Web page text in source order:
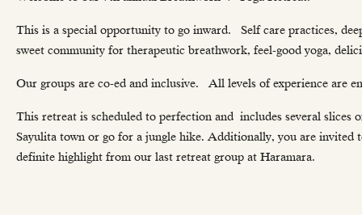
This is a special opportunity to go inward. Self care practices,
sweet community for therapeutic breathwork, feel-good yoga,
Our groups are co-ed and inclusive. All levels of experience are
This retreat is scheduled to perfection and includes several
Sayulita town or go for a jungle hike. Additionally, you are
definite highlight from our last retreat group at Haramara.